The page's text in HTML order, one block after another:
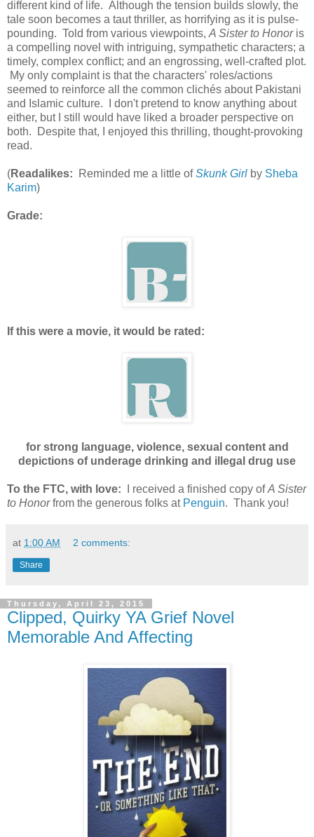
different kind of life. Although the tension builds slowly, the
tale soon becomes a taut thriller, as horrifying as it is pulse-
pounding. Told from various viewpoints, A Sister to Honoris
a compelling novel with intriguing, sympathetic characters; a
timely, complex conflict; and an engrossing, well-crafted plot.
My only complaint is that the characters' roles/actions
seemed to reinforce all the common clichés about Pakistani
and Islamic culture. I don't pretend to know anything about
either, but I still would have liked a broader perspective on
both. Despite that, I enjoyed this thrilling, thought-provoking
read.
(Readalikes: Reminded me a little ofSkunk Girl by Sheba
Karim)
Grade:
If this were a movie, it would be rated:
for strong language, violence, sexual content and
depictions of underage drinking and illegal drug use
To the FTC, with love: I received a finished copy ofA Sister
to Honorfrom the generous folks at Penguin. Thank you!
at 1:00 AM 2 comments:
Share
Thursday, April 23, 2015
Clipped, Quirky YA Grief Novel
Memorable And Affecting